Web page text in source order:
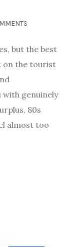
but the best
on the tourist
with genuinely
80s
almost too